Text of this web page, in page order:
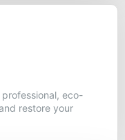
eco-
restore your